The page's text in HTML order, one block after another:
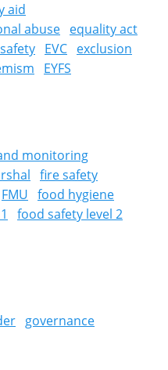
aid
abuse equality act
EVC exclusion
EYFS
monitoring
fire safety
FMU food hygiene
food safety level 2
governance